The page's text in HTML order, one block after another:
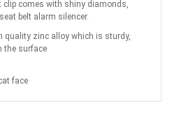
clip comes with shiny diamonds,
belt alarm silencer.
quality zinc alloy which is sturdy,
the surface
face